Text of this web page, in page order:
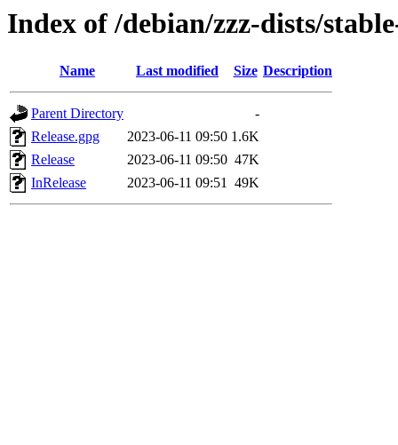
Index of /debian/zzz-dists/
Name Last modified Size Description
Parent Directory
-
Release.gpg
2023-06-11 09:50 1.6K
Release
2023-06-11 09:50 47K
InRelease
2023-06-11 09:51 49K